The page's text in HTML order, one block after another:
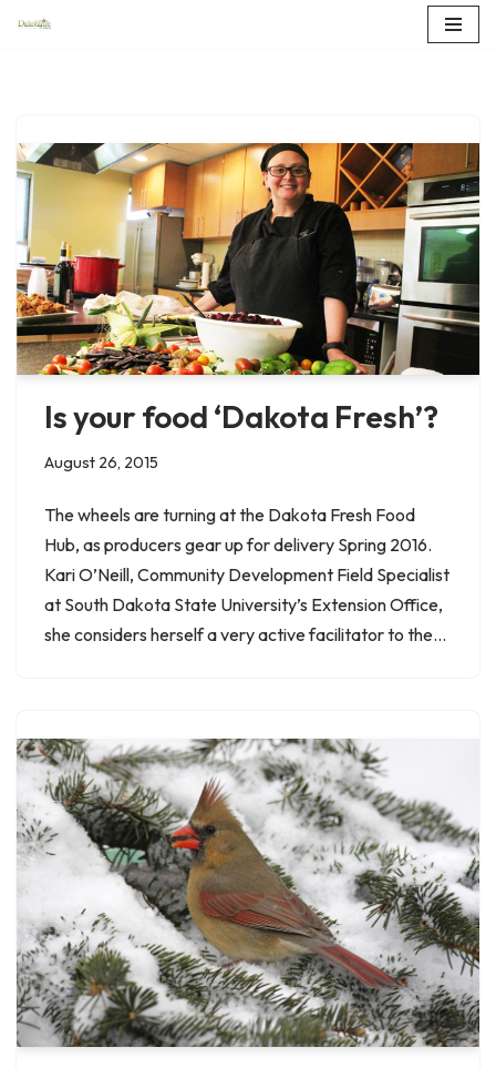
Is your food ‘Dakota Fresh’?
August 26, 2015
The wheels are turning at the Dakota Fresh Food
Hub, as producers gear up for delivery Spring 2016.
Kari O’Neill, Community Development Field Specialist
at South Dakota State University’s Extension Office,
she considers herself a very active facilitator to the…